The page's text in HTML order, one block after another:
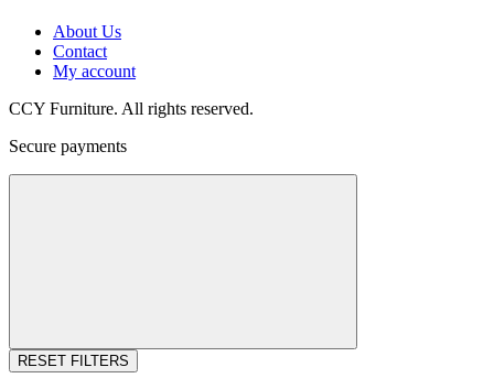
About Us
Contact
My account
CCY Furniture. All rights reserved.
Secure payments
RESET FILTERS